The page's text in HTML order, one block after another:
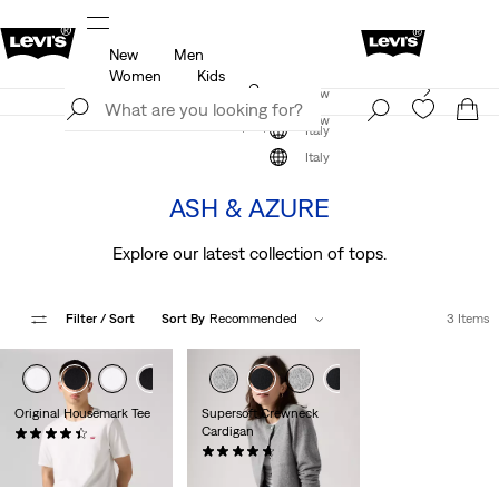
Updated Shipping & Returns policy
Join Now
Italy
New
Men
Women
Kids
Levi's App. The best of Levi’s®, tailored just for you.
Join Now
Italy
The Colour Edit
ASH & AZURE
Explore our latest collection of tops.
Filter / Sort Sort By Recommended 3 Items
Original Housemark Tee
(500)
Supersoft Crewneck
Cardigan
(88)